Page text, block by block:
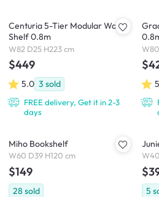
Centuria 5-Tier Modular Wall
Shelf 0.8m
W82 D25 H223 cm
$449
5.0 3 sold
FREE delivery, Get it in 2-3
days
Miho Bookshelf
W60 D39 H120 cm
$149
28 sold 5